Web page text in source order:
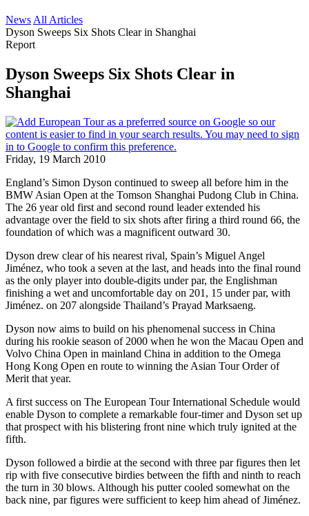
News All Articles
Dyson Sweeps Six Shots Clear in Shanghai
Report
Dyson Sweeps Six Shots Clear in
Shanghai
Friday, 19 March 2010
England’s Simon Dyson continued to sweep all before him in the
BMW Asian Open at the Tomson Shanghai Pudong Club in China.
The 26 year old first and second round leader extended his
advantage over the field to six shots after firing a third round 66, the
foundation of which was a magnificent outward 30.
Dyson drew clear of his nearest rival, Spain’s Miguel Angel
Jiménez, who took a seven at the last, and heads into the final round
as the only player into double-digits under par, the Englishman
finishing a wet and uncomfortable day on 201, 15 under par, with
Jiménez. on 207 alongside Thailand’s Prayad Marksaeng.
Dyson now aims to build on his phenomenal success in China
during his rookie season of 2000 when he won the Macau Open and
Volvo China Open in mainland China in addition to the Omega
Hong Kong Open en route to winning the Asian Tour Order of
Merit that year.
A first success on The European Tour International Schedule would
enable Dyson to complete a remarkable four-timer and Dyson set up
that prospect with his blistering front nine which truly ignited at the
fifth.
Dyson followed a birdie at the second with three par figures then let
rip with five consecutive birdies between the fifth and ninth to reach
the turn in 30 blows. Although his putter cooled somewhat on the
back nine, par figures were sufficient to keep him ahead of Jiménez.